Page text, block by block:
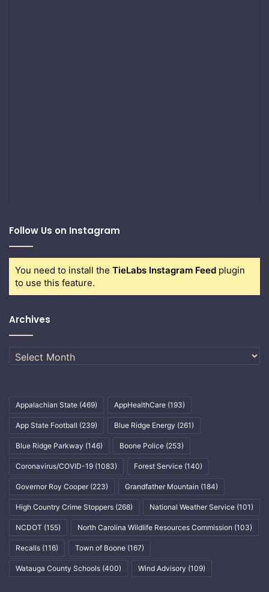
Follow Us on Instagram
You need to install the TieLabs Instagram Feed plugin
to use this feature.
Archives
Archives
Appalachian State (469) AppHealthCare (193)
App State Football (239) Blue Ridge Energy (261)
Blue Ridge Parkway (146) Boone Police (253)
Coronavirus/COVID-19 (1083) Forest Service (140)
Governor Roy Cooper (223) Grandfather Mountain (184)
High Country Crime Stoppers (268) National Weather Service (101)
NCDOT (155) North Carolina Wildlife Resources Commission (103)
Recalls (116) Town of Boone (167)
Watauga County Schools (400) Wind Advisory (109)